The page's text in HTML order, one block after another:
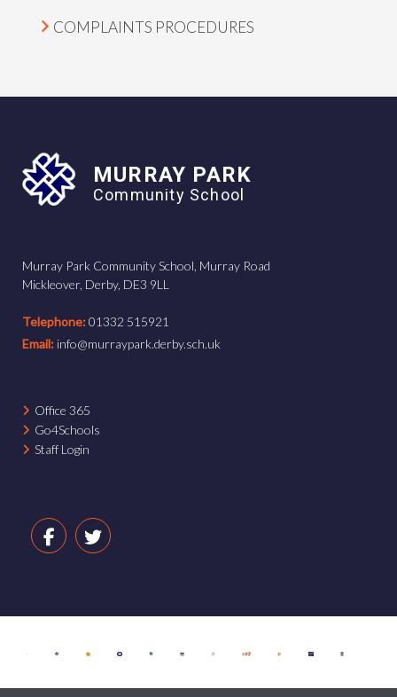
COMPLAINTS PROCEDURES
MURRAY PARK
Community School
Murray Park Community School, Murray Road
Mickleover, Derby, DE3 9LL
Telephone:01332 515921
Email: info@murraypark.derby.sch.uk
Office 365
Go4Schools
Staff Login